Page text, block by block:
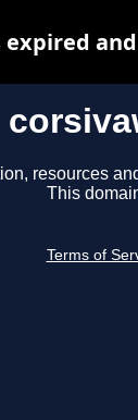
resources
This
Terms of